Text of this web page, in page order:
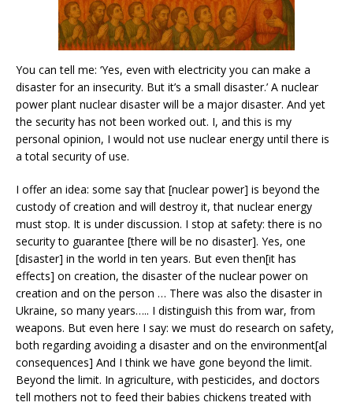
You can tell me: ‘Yes, even with electricity you can make a
disaster for an insecurity. But it’s a small disaster.’ A nuclear
power plant nuclear disaster will be a major disaster. And yet
the security has not been worked out. I, and this is my
personal opinion, I would not use nuclear energy until there is
a total security of use.
I offer an idea: some say that [nuclear power] is beyond the
custody of creation and will destroy it, that nuclear energy
must stop. It is under discussion. I stop at safety: there is no
security to guarantee [there will be no disaster]. Yes, one
[disaster] in the world in ten years. But even then[it has
effects] on creation, the disaster of the nuclear power on
creation and on the person … There was also the disaster in
Ukraine, so many years….. I distinguish this from war, from
weapons. But even here I say: we must do research on safety,
both regarding avoiding a disaster and on the environment[al
consequences] And I think we have gone beyond the limit.
Beyond the limit. In agriculture, with pesticides, and doctors
tell mothers not to feed their babies chickens treated with